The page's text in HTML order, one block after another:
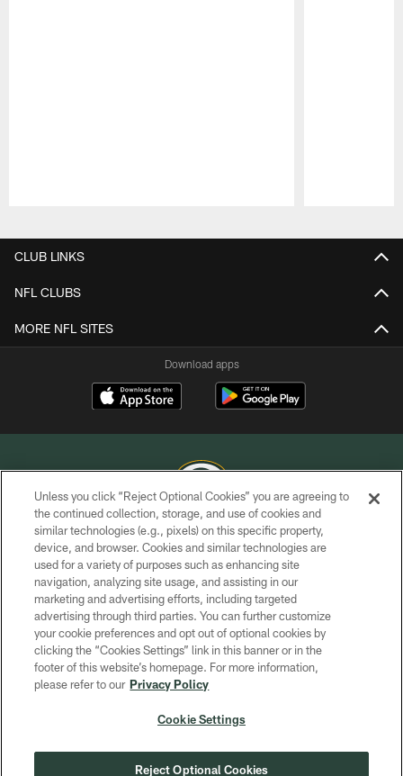
CLUB LINKS
NFL CLUBS
MORE NFL SITES
Download apps
COPYRIGHT © GREEN BAY PACKERS, INC.
PRIVACY POLICY
TERMS OF SERVICE
CONTACT US
ACCESSIBILITY
SITE MAP
COOKIE SETTINGS
Unless you click “Reject Optional Cookies” you are agreeing to
the continued collection, storage, and use of cookies and
similar technologies (e.g., pixels) on this specific property,
device, and browser. Cookies and similar technologies are
used for a variety of purposes such as enhancing site
navigation, analyzing site usage, and assisting in our
marketing and advertising efforts, including targeted
advertising through third parties. You can further customize
your cookie preferences and opt out of optional cookies by
clicking the “Cookies Settings” link in this banner or in the
footer of this website’s homepage. For more information,
please refer to our Privacy Policy
Cookie Settings
Reject Optional Cookies